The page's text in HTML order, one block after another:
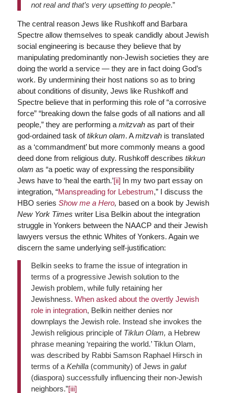
not real and that’s very upsetting to people.”
The central reason Jews like Rushkoff and Barbara
Spectre allow themselves to speak candidly about Jewish
social engineering is because they believe that by
manipulating predominantly non-Jewish societies they are
doing the world a service — they are in fact doing God’s
work. By undermining their host nations so as to bring
about conditions of disunity, Jews like Rushkoff and
Spectre believe that in performing this role of “a corrosive
force” “breaking down the false gods of all nations and all
people,” they are performing a mitzvahas part of their
god-ordained task oftikkun olam. Amitzvahis translated
as a ‘commandment’ but more commonly means a good
deed done from religious duty. Rushkoff describes tikkun
olam as “a poetic way of expressing the responsibility
Jews have to ‘heal the earth.’[ii] In my two part essay on
integration, “Manspreading for Lebestrum,” I discuss the
HBO series Show me a Hero, based on a book by Jewish
New York Times writer Lisa Belkin about the integration
struggle in Yonkers between the NAACP and their Jewish
lawyers versus the ethnic Whites of Yonkers. Again we
discern the same underlying self-justification:
Belkin seeks to frame the issue of integration in
terms of a progressive Jewish solution to the
Jewish problem, while fully retaining her
Jewishness. When asked about the overtly Jewish
role in integration, Belkin neither denies nor
downplays the Jewish role. Instead she invokes the
Jewish religious principle of Tiklun Olam, a Hebrew
phrase meaning ‘repairing the world.’ Tiklun Olam,
was described by Rabbi Samson Raphael Hirsch in
terms of a Kehilla(community) of Jews in galut
(diaspora) successfully influencing their non-Jewish
neighbors.”[iii]